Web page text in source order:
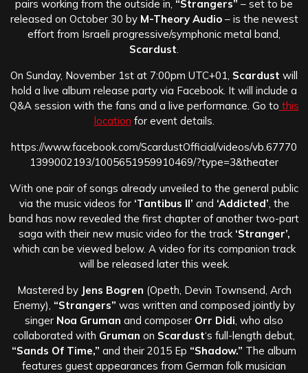
pairs working from the outside in, “Strangers” – set to be
released on October 30 by M-Theory Audio– is the newest
effort from Israeli progressive/symphonic metal band,
Scardust
On Sunday, November 1st at 7:00pm UTC+01, Scardust will
hold a live album release party via Facebook. It will include a
Q&A session with the fans and a live performance. Go to this
location for event details.
https://www.facebook.com/ScardustOfficial/videos/vb.67770
1399002193/1005651959910469/?type=3&theater
With one pair of songs already unveiled to the general public
via the music videos for ‘Tantibus II’ and ‘Addicted’ , the
band has now revealed the first chapter of another two-part
saga with their new music video for the track ‘Stranger’,
which can be viewed below. A video for its companion track
will be released later this week.
Mastered by Jens Bogren (Opeth, Devin Townsend, Arch
Enemy), “Strangers” was written and composed jointly by
singer Noa Gruman and composer Orr Didi , who also
collaborated with Gruman on Scardust‘s full-length debut,
“Sands Of Time,” and their 2015 Ep “Shadow.” The album
features guest appearances from German folk musician